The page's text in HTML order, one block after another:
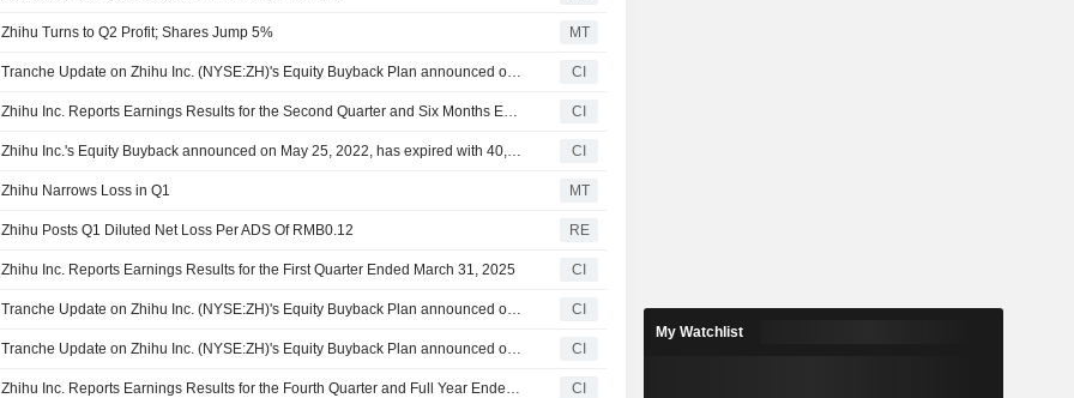
Zhihu Turns to Q2 Profit; Shares Jump 5% MT
Tranche Update on Zhihu Inc. (NYSE:ZH)'s Equity Buyback Plan announced on May 25, 2022. CI
Zhihu Inc. Reports Earnings Results for the Second Quarter and Six Months Ended June 30, 2025 CI
Zhihu Inc.'s Equity Buyback announced on May 25, 2022, has expired with 40,644,003 shares, representing 40.59% for $81.67 million. CI
Zhihu Narrows Loss in Q1 MT
Zhihu Posts Q1 Diluted Net Loss Per ADS Of RMB0.12 RE
Zhihu Inc. Reports Earnings Results for the First Quarter Ended March 31, 2025 CI
Tranche Update on Zhihu Inc. (NYSE:ZH)'s Equity Buyback Plan announced on May 25, 2022. CI
Tranche Update on Zhihu Inc. (NYSE:ZH)'s Equity Buyback Plan announced on May 25, 2022. CI
Zhihu Inc. Reports Earnings Results for the Fourth Quarter and Full Year Ended December 31, 2024 CI
My Watchlist